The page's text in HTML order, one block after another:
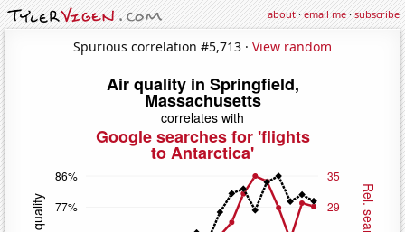
about·email me·subscribe
Spurious correlation #5,713 · View random